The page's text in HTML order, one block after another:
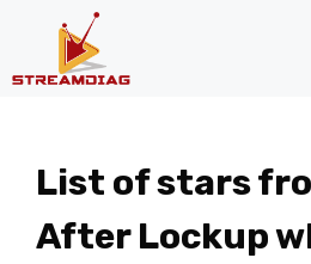
List of stars
After Lockup